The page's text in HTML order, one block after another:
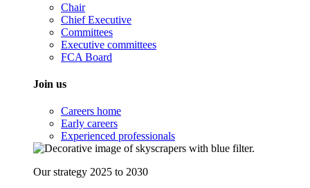
Chair
Chief Executive
Committees
Executive committees
FCA Board
Join us
Careers home
Early careers
Experienced professionals
Our strategy 2025 to 2030